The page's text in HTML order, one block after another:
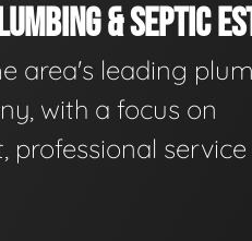
& SEPTIC
area's leading
with a focus on
professional